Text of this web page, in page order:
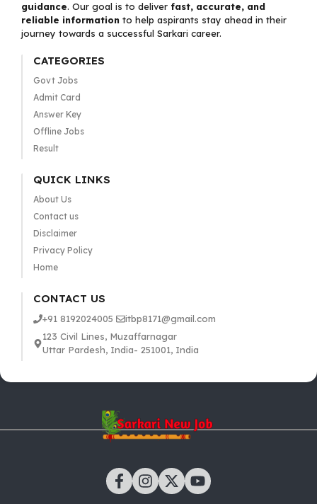
guidance. Our goal is to deliver fast, accurate, and
reliable information to help aspirants stay ahead in their
journey towards a successful Sarkari career.
CATEGORIES
Govt Jobs
Admit Card
Answer Key
Offline Jobs
Result
QUICK LINKS
About Us
Contact us
Disclaimer
Privacy Policy
Home
CONTACT US
+91 8192024005
itbp8171@gmail.com
123 Civil Lines, Muzaffarnagar
Uttar Pardesh, India- 251001, India